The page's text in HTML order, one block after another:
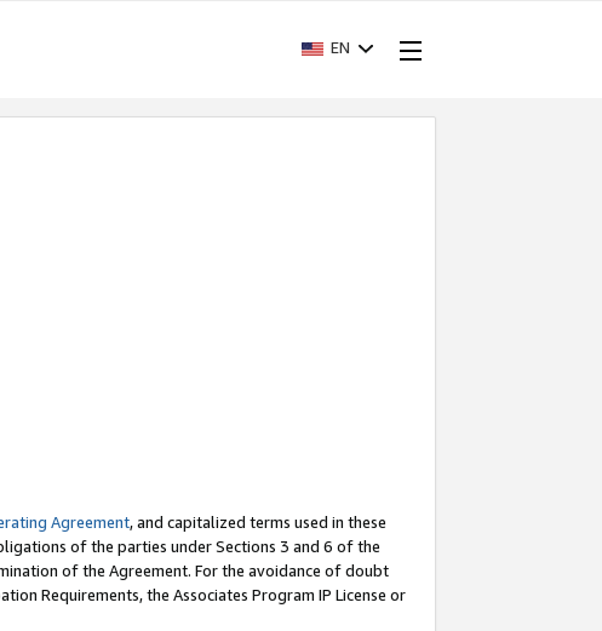
EN
Agreement, and capitalized terms used in these
of the parties under Sections 3 and 6 of the
of the Agreement. For the avoidance of doubt
Requirements, the Associates Program IP License or